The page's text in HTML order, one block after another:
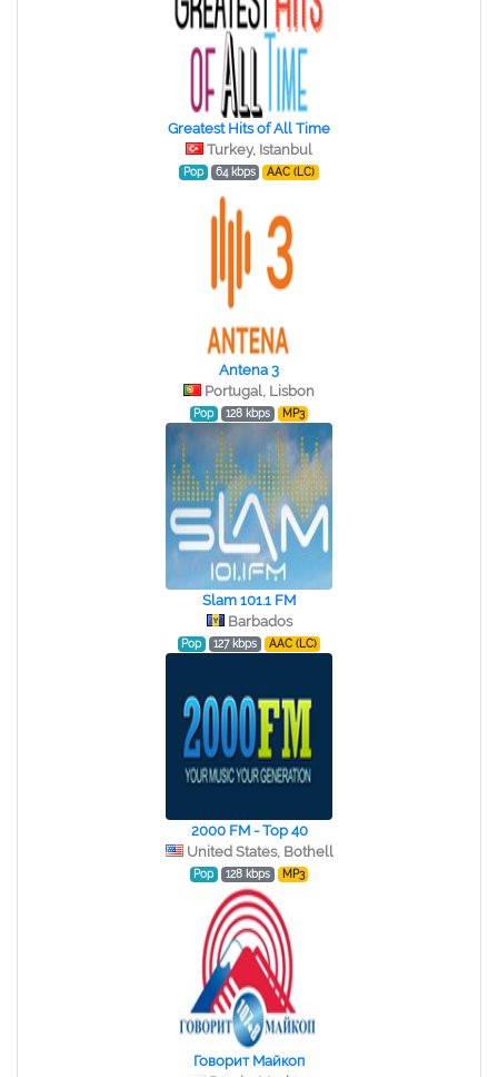
Greatest Hits of All Time
Turkey, Istanbul
Pop 64 kbps AAC (LC)
Antena 3
Portugal, Lisbon
Pop 128 kbps MP3
Slam 101.1 FM
Barbados
Pop 127 kbps AAC (LC)
2000 FM - Top 40
United States, Bothell
Pop 128 kbps MP3
Говорит Майкоп